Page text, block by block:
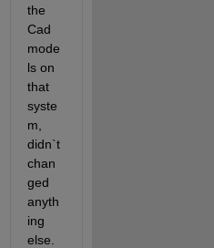
the
Cad
mode
ls on
that
syste
m,
didn`t
chan
ged
anyth
ing
else.